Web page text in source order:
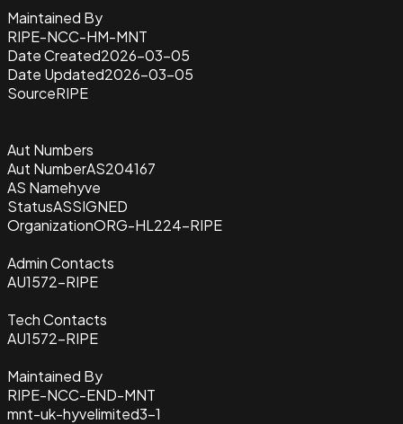
Maintained By
RIPE-NCC-HM-MNT
Date Created2026-03-05
Date Updated2026-03-05
SourceRIPE
Aut Numbers
Aut NumberAS204167
AS Namehyve
StatusASSIGNED
OrganizationORG-HL224-RIPE
Admin Contacts
AU1572-RIPE
Tech Contacts
AU1572-RIPE
Maintained By
RIPE-NCC-END-MNT
mnt-uk-hyvelimited3-1